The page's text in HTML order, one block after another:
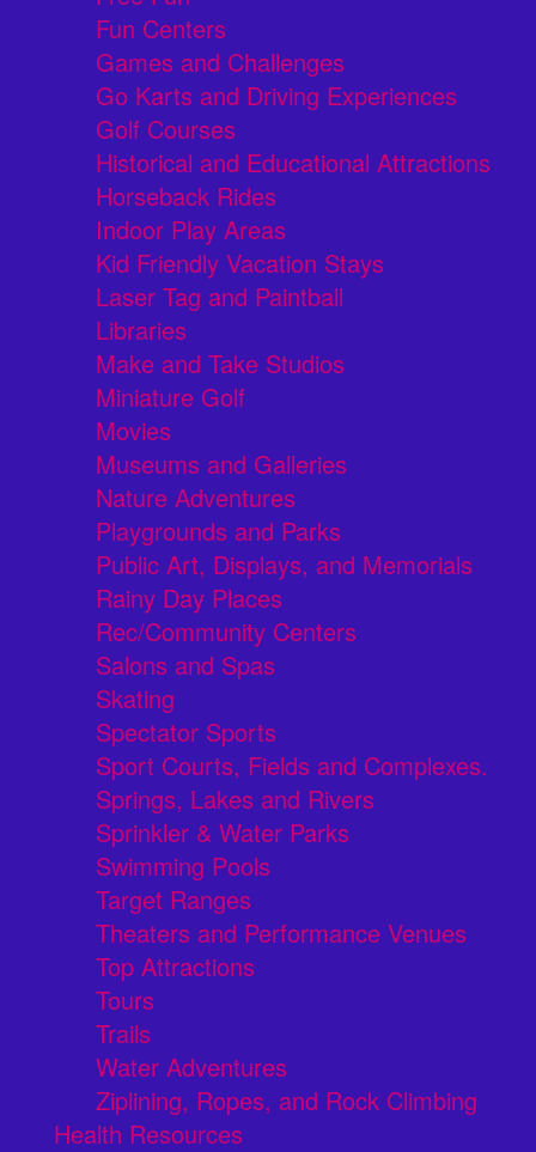
Fun Centers
Games and Challenges
Go Karts and Driving Experiences
Golf Courses
Historical and Educational Attractions
Horseback Rides
Indoor Play Areas
Kid Friendly Vacation Stays
Laser Tag and Paintball
Libraries
Make and Take Studios
Miniature Golf
Movies
Museums and Galleries
Nature Adventures
Playgrounds and Parks
Public Art, Displays, and Memorials
Rainy Day Places
Rec/Community Centers
Salons and Spas
Skating
Spectator Sports
Sport Courts, Fields and Complexes.
Springs, Lakes and Rivers
Sprinkler & Water Parks
Swimming Pools
Target Ranges
Theaters and Performance Venues
Top Attractions
Tours
Trails
Water Adventures
Ziplining, Ropes, and Rock Climbing
Health Resources